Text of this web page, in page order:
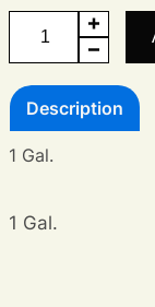
Greaser
quantity
Description
1 Gal.
1 Gal.